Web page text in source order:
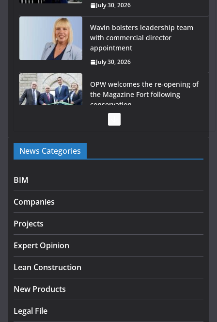
July 30, 2026
Wavin bolsters leadership team
with commercial director
appointment
July 30, 2026
OPW welcomes the re-opening of
the Magazine Fort following
conservation
Government launches €175m rural water investment
programme
infrastructure projects
July 24, 2026
k-Rend – Colour choices bring
August 5, 2026
News Categories
BIM
Companies
Projects
Expert Opinion
Lean Construction
New Products
Legal File